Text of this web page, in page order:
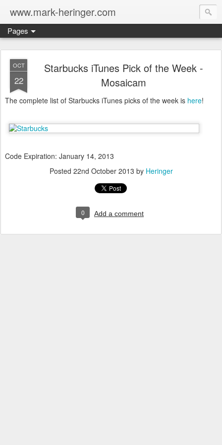
www.mark-heringer.com
Pages
OCT
22
Starbucks iTunes Pick of the Week -
Mosaicam
The complete list of Starbucks iTunes picks of the week is here!
Code Expiration: January 14, 2013
Posted 22nd October 2013 by Heringer
0 Add a comment